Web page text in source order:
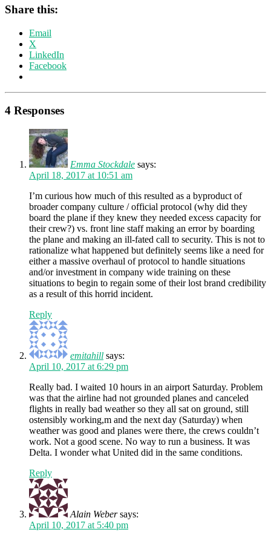
Share this:
Email
X
LinkedIn
Facebook
4 Responses
Emma Stockdale says:
April 18, 2017 at 10:51 am
I’m curious how much of this resulted as a byproduct of
broader company culture / official protocol (why did they
board the plane if they knew they needed excess capacity for
their crew?) vs. front line staff making an error by boarding
the plane and making an ill-fated call to security. This is not to
rationalize what happened but definitely seems like a need for
either a massive overhaul of protocol to handle situations
and/or investment in company wide training on these
situations to begin to regain some of their lost brand credibility
as a result of this horrid incident.
Reply
emitahill says:
April 10, 2017 at 6:29 pm
Really bad. I waited 10 hours in an airport Saturday. Problem
was that the airline had not grounded planes and canceled
flights in really bad weather so they all sat on ground, still
ostensibly working,m and the next day (Saturday) when
weather was good and planes were there, the crews couldn’t
work. Not a good scene. No way to run a business. It was
Delta. I wonder what United did in the same conditions.
Reply
Alain Weber says:
April 10, 2017 at 5:40 pm